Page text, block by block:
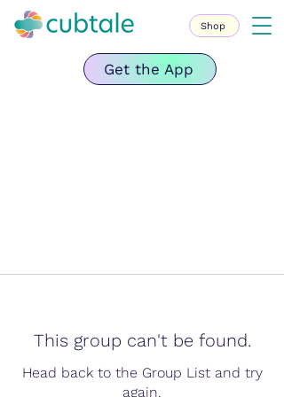
Get the App
Shop
This group can't be found.
Head back to the Group List and try
again.